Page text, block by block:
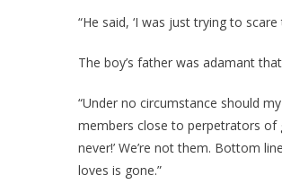
“He said, ‘I was just trying to
The boy’s father was adamant
“Under no circumstance should
members close to perpetrators of
never!’ We’re not them. Bottom
loves is gone.”